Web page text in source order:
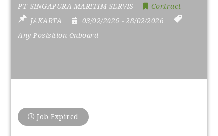
PT SINGAPURA MARITIM SERVIS
Contract
JAKARTA
03/02/2026- 28/02/2026
Any Posisition Onboard
Job Expired